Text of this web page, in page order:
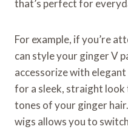
that’s perfect for
For example, if you’re
can style your ginger V
accessorize with
for a sleek, straight
tones of your ginger
wigs allows you to